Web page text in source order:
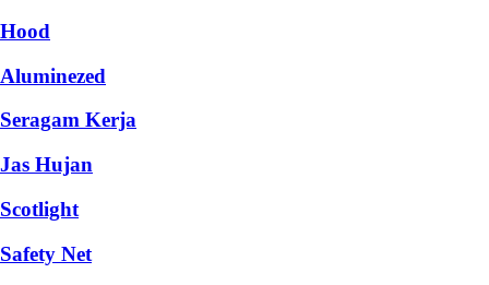
Hood
Aluminezed
Seragam Kerja
Jas Hujan
Scotlight
Safety Net